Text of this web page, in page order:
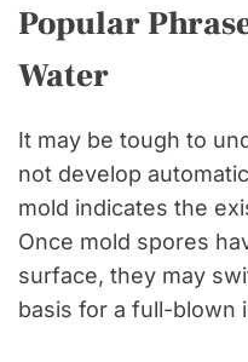
Popular
Water
It may be tough to
not develop
mold indicates the
Once mold spores
surface, they may
basis for a full-blown